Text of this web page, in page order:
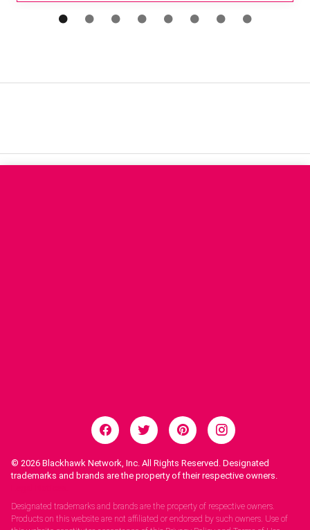
© 2026 Blackhawk Network, Inc. All Rights Reserved. Designated
trademarks and brands are the property of their respective owners.
Designated trademarks and brands are the property of respective owners.
Products on this website are not affiliated or endorsed by such owners. Use of